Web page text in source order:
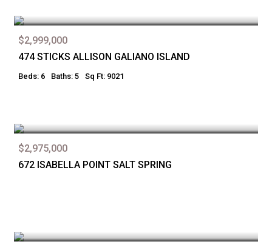
$2,999,000
474 STICKS ALLISON GALIANO ISLAND
Beds: 6 Baths: 5 Sq Ft: 9021
$2,975,000
672 ISABELLA POINT SALT SPRING